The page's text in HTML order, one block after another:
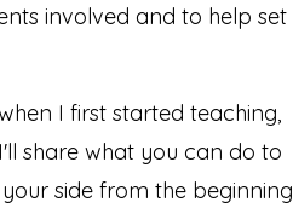
involved and to help set
I first started teaching,
share what you can do to
side from the beginning